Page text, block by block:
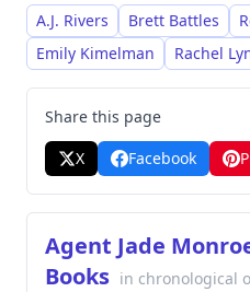
delivering suspenseful
a large following
offering a diverse range
established series and
A.J. Rivers Brett Battles
Emily Kimelman
Rachel
Share this page
X
Facebook
Agent Jade
Books in chronological